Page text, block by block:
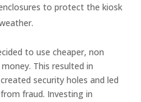
to protect the kiosk
to use cheaper, non
This resulted in
security holes and led
fraud. Investing in